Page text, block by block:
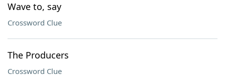
Wave to, say
Crossword Clue
The Producers
Crossword Clue